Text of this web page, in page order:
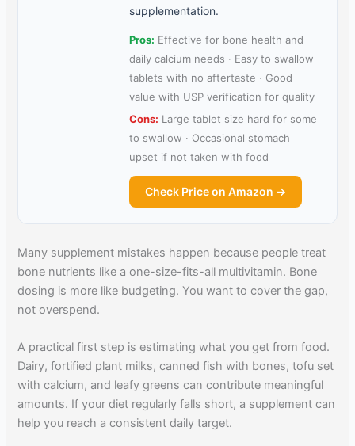
supplementation.
Pros: Effective for bone health and
daily calcium needs · Easy to swallow
tablets with no aftertaste · Good
value with USP verification for quality
Cons: Large tablet size hard for some
to swallow · Occasional stomach
upset if not taken with food
Check Price on Amazon →
Many supplement mistakes happen because people treat
bone nutrients like a one-size-fits-all multivitamin. Bone
dosing is more like budgeting. You want to cover the gap,
not overspend.
A practical first step is estimating what you get from food.
Dairy, fortified plant milks, canned fish with bones, tofu set
with calcium, and leafy greens can contribute meaningful
amounts. If your diet regularly falls short, a supplement can
help you reach a consistent daily target.